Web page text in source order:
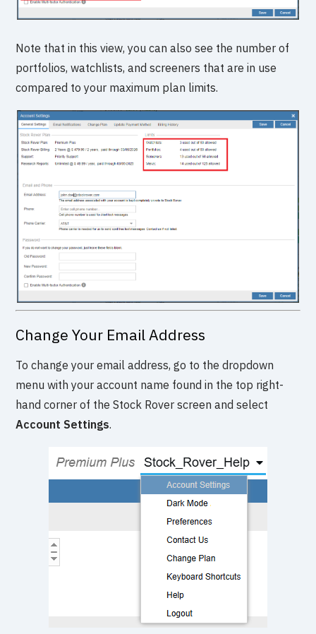
Note that in this view, you can also see the number of
portfolios, watchlists, and screeners that are in use
compared to your maximum plan limits.
Change Your Email Address
To change your email address, go to the dropdown
menu with your account name found in the top right-
hand corner of the Stock Rover screen and select
Account Settings.